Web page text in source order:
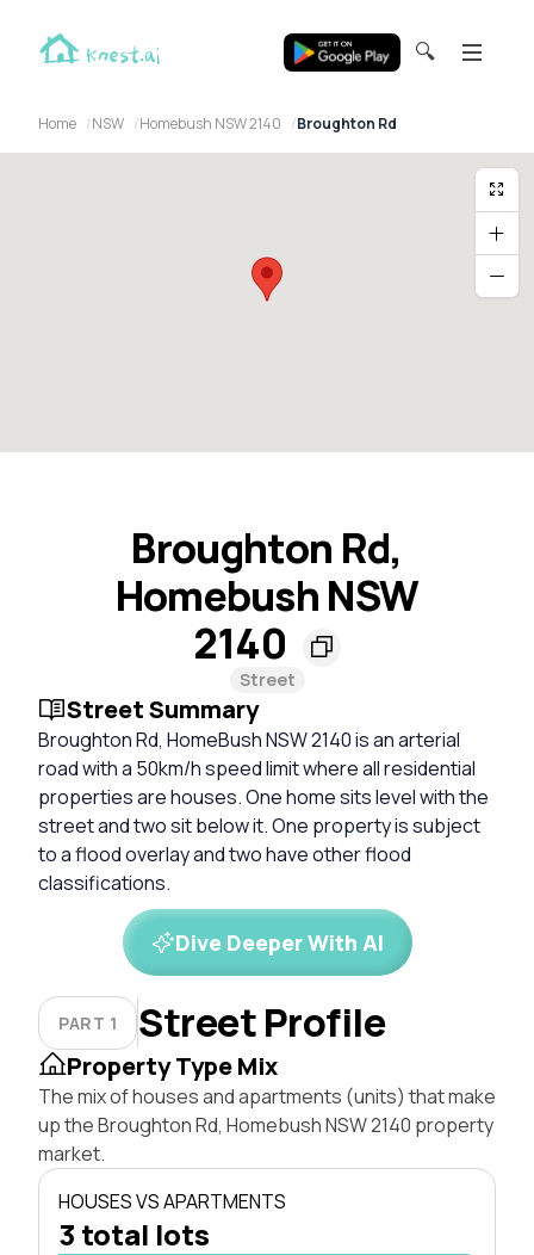
🔍
Home NSW Homebush NSW 2140 Broughton Rd
Broughton Rd,
Homebush NSW
2140
Street
Street Summary
Broughton Rd, HomeBush NSW 2140 is an arterial
road with a 50km/h speed limit where all residential
properties are houses. One home sits level with the
street and two sit below it. One property is subject
to a flood overlay and two have other flood
classifications.
Dive Deeper With AI
PART 1 Street Profile
Property Type Mix
The mix of houses and apartments (units) that make
up the Broughton Rd, Homebush NSW 2140 property
market.
HOUSES VS APARTMENTS
3 total lots